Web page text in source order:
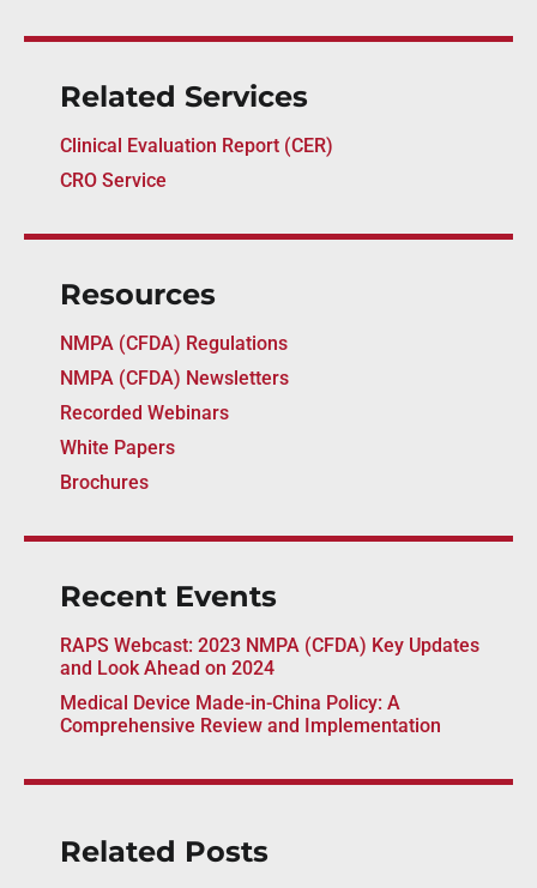
Related Services
Clinical Evaluation Report (CER)
CRO Service
Resources
NMPA (CFDA) Regulations
NMPA (CFDA) Newsletters
Recorded Webinars
White Papers
Brochures
Recent Events
RAPS Webcast: 2023 NMPA (CFDA) Key Updates
and Look Ahead on 2024
Medical Device Made-in-China Policy: A
Comprehensive Review and Implementation
Related Posts